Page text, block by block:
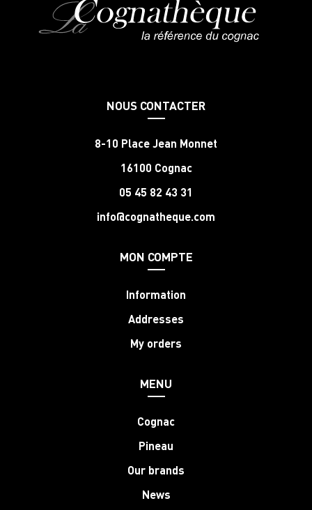
NOUS CONTACTER
8-10 Place Jean Monnet
16100 Cognac
05 45 82 43 31
info@cognatheque.com
MON COMPTE
Information
Addresses
My orders
MENU
Cognac
Pineau
Our brands
News